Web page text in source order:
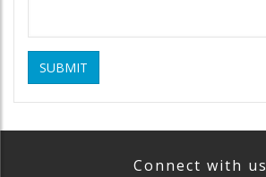
SUBMIT
Connect with us